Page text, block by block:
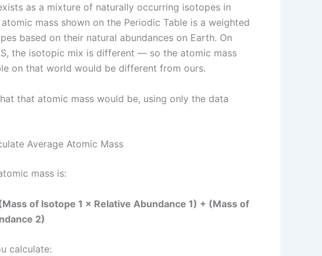
as a mixture of naturally occurring isotopes in
mass shown on the Periodic Table is a weighted
based on their natural abundances on Earth. On
the isotopic mix is different — so the atomic mass
on that world would be different from ours.
that atomic mass would be, using only the data
Average Atomic Mass
mass is:
of Isotope 1 × Relative Abundance 1) + (Mass of
2)
calculate: